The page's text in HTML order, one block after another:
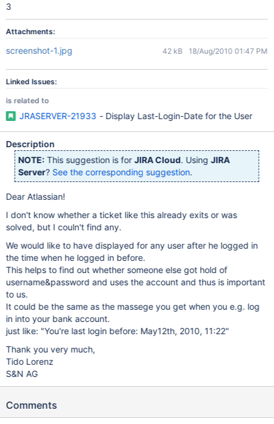
3
Attachments:
screenshot-1.jpg 42 kB 18/Aug/2010 01:47 PM
Linked Issues:
is related to
JRASERVER-21933 - Display Last-Login-Date for the User
Description
NOTE: This suggestion is forJIRA Cloud. UsingJIRA
Server? See the corresponding suggestion.
Dear Atlassian!
I don't know whether a ticket like this already exits or was
solved, but I couln't find any.
We would like to have displayed for any user after he logged in
the time when he logged in before.
This helps to find out whether someone else got hold of
username&password and uses the account and thus is important
to us.
It could be the same as the massege you get when you e.g. log
in into your bank account.
just like: "You're last login before: May12th, 2010, 11:22"
Thank you very much,
Tido Lorenz
S&N AG
Comments